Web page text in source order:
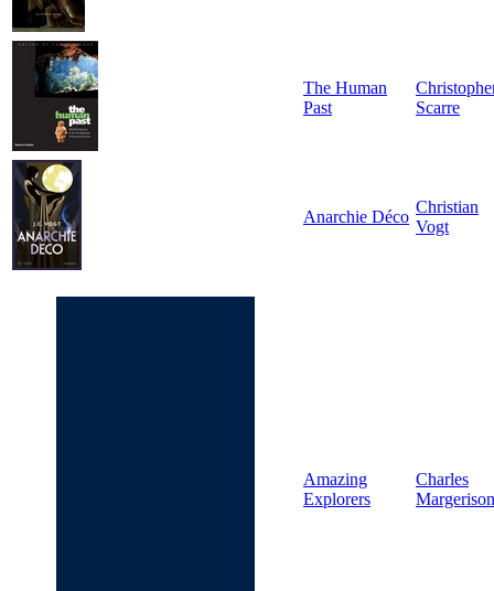
The Human
Past
Scarre
Anarchie Déco
Christian
Vogt
Amazing
Explorers
Charles
Margerison